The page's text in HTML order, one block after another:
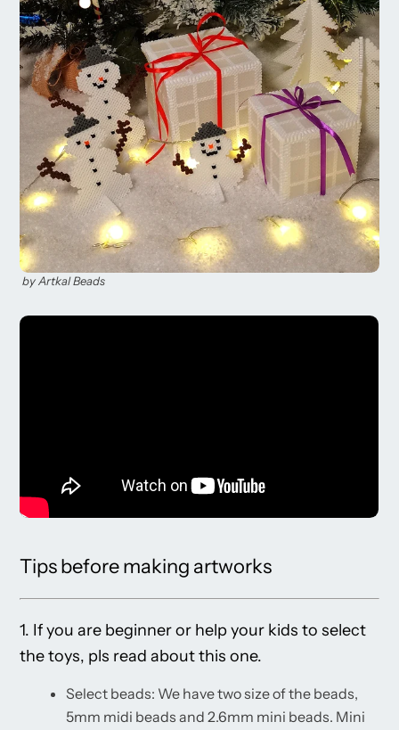
by Artkal ​​Beads
Tips before making artworks
1. If you are beginner or help your kids to select
the toys, pls read about this one.
Select beads: We have two size of the beads,
5mm midi beads and 2.6mm mini beads. Mini